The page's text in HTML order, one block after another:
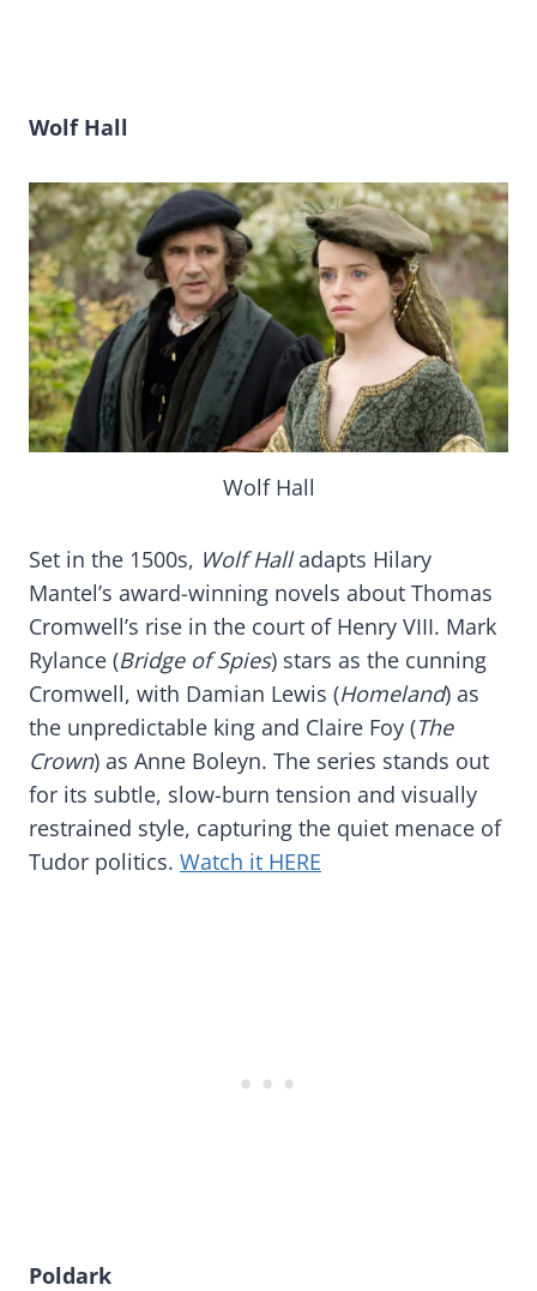
Wolf Hall
Wolf Hall
Set in the 1500s, Wolf Halladapts Hilary
Mantel’s award-winning novels about Thomas
Cromwell’s rise in the court of Henry VIII. Mark
Rylance (Bridge of Spies) stars as the cunning
Cromwell, with Damian Lewis (Homeland) as
the unpredictable king and Claire Foy (The
Crown) as Anne Boleyn. The series stands out
for its subtle, slow-burn tension and visually
restrained style, capturing the quiet menace of
Tudor politics. Watch it HERE
Poldark